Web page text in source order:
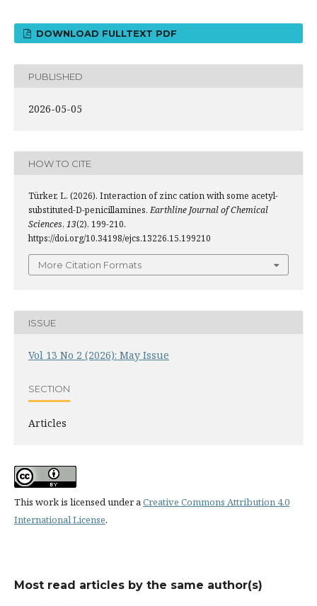
DOWNLOAD FULLTEXT PDF
PUBLISHED
2026-05-05
HOW TO CITE
Türker, L. (2026). Interaction of zinc cation with some acetyl-
substituted-D-penicillamines. Earthline Journal of Chemical
Sciences, 13(2), 199-210.
https://doi.org/10.34198/ejcs.13226.15.199210
More Citation Formats
ISSUE
Vol 13 No 2 (2026): May Issue
SECTION
Articles
This work is licensed under aCreative Commons Attribution 4.0
International License.
Most read articles by the same author(s)